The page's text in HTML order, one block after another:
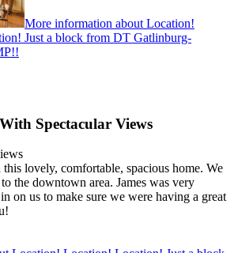
More information about Location!
Just a block from DT Gatlinburg-
Spectacular Views
lovely, comfortable, spacious home. We
the downtown area. James was very
on us to make sure we were having a great